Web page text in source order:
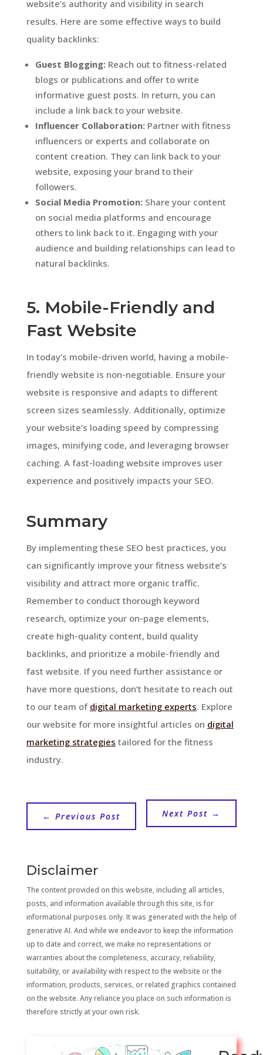
website’s authority and visibility in search
results. Here are some effective ways to build
quality backlinks:
Guest Blogging:Reach out to fitness-related
blogs or publications and offer to write
informative guest posts. In return, you can
include a link back to your website.
Influencer Collaboration:Partner with fitness
influencers or experts and collaborate on
content creation. They can link back to your
website, exposing your brand to their
followers.
Social Media Promotion:Share your content
on social media platforms and encourage
others to link back to it. Engaging with your
audience and building relationships can lead to
natural backlinks.
5. Mobile-Friendly and
Fast Website
In today’s mobile-driven world, having a mobile-
friendly website is non-negotiable. Ensure your
website is responsive and adapts to different
screen sizes seamlessly. Additionally, optimize
your website’s loading speed by compressing
images, minifying code, and leveraging browser
caching. A fast-loading website improves user
experience and positively impacts your SEO.
Summary
By implementing these SEO best practices, you
can significantly improve your fitness website’s
visibility and attract more organic traffic.
Remember to conduct thorough keyword
research, optimize your on-page elements,
create high-quality content, build quality
backlinks, and prioritize a mobile-friendly and
fast website. If you need further assistance or
have more questions, don’t hesitate to reach out
to our team of digital marketing experts. Explore
our website for more insightful articles on digital
marketing strategies tailored for the fitness
industry.
← Previous Post Next Post →
Disclaimer
The content provided on this website, including all articles,
posts, and information available through this site, is for
informational purposes only. It was generated with the help of
generative AI. And while we endeavor to keep the information
up to date and correct, we make no representations or
warranties about the completeness, accuracy, reliability,
suitability, or availability with respect to the website or the
information, products, services, or related graphics contained
on the website. Any reliance you place on such information is
therefore strictly at your own risk.